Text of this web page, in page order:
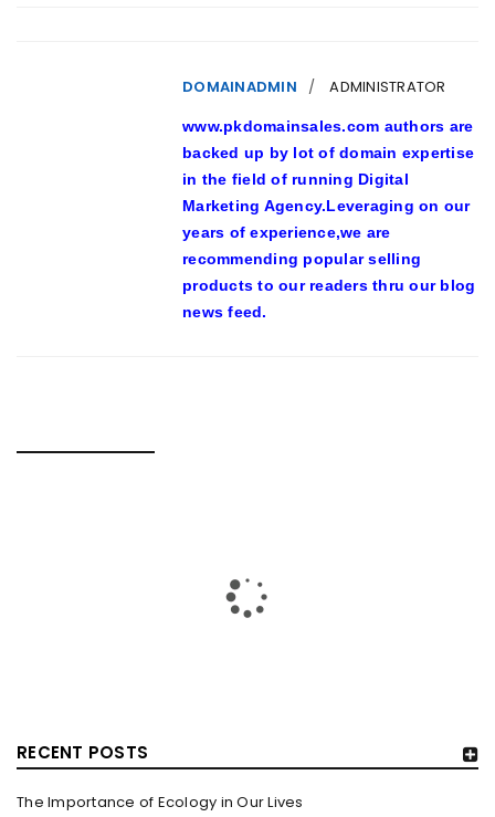
RECENT POSTS
The Importance of Ecology in Our Lives
DOMAINADMIN ADMINISTRATOR
www.pkdomainsales.com authors are
backed up by lot of domain expertise
in the field of running Digital
Marketing Agency.Leveraging on our
years of experience,we are
recommending popular selling
products to our readers thru our blog
news feed.
When a movie is claimed to have two Will Smiths, you enter